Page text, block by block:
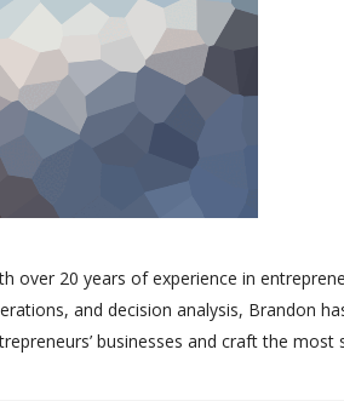
over 20 years of experience in
and decision analysis, Brandon
businesses and craft the most